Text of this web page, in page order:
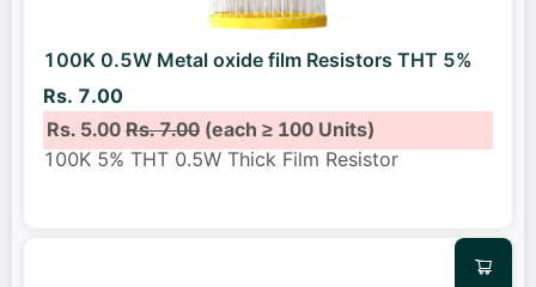
100K 0.5W Metal oxide film Resistors THT 5%
Rs. 7.00
Rs. 5.00Rs. 7.00(each ≥ 100 Units)
100K 5% THT 0.5W Thick Film Resistor